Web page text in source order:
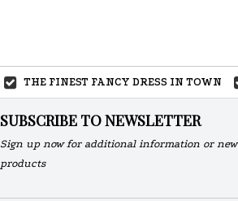
THE FINEST FANCY DRESS IN TOWN
SUBSCRIBE TO NEWSLETTER
Sign up now for additional information or new
products